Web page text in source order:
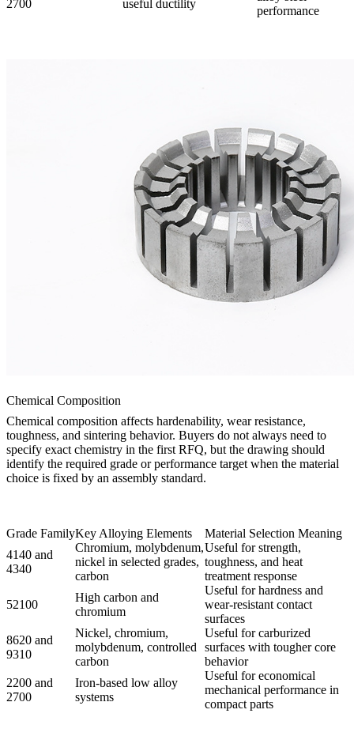
2700
useful ductility
performance
Chemical Composition
Chemical composition affects hardenability, wear resistance,
toughness, and sintering behavior. Buyers do not always need to
specify exact chemistry in the first RFQ, but the drawing should
identify the required grade or performance target when the material
choice is fixed by an assembly standard.
Grade FamilyKey Alloying Elements
Material Selection Meaning
4140 and
4340
Chromium, molybdenum,
nickel in selected grades,
carbon
Useful for strength,
toughness, and heat
treatment response
52100
High carbon and
chromium
Useful for hardness and
wear-resistant contact
surfaces
8620 and
9310
Nickel, chromium,
molybdenum, controlled
carbon
Useful for carburized
surfaces with tougher core
behavior
2200 and
2700
Iron-based low alloy
systems
Useful for economical
mechanical performance in
compact parts